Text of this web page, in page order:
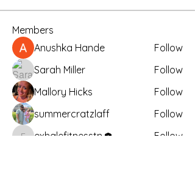
Members
Anushka Hande
Follow
Sarah Miller
Follow
Mallory Hicks
Follow
summercratzlaff
Follow
exhalefitnesstn
Follow